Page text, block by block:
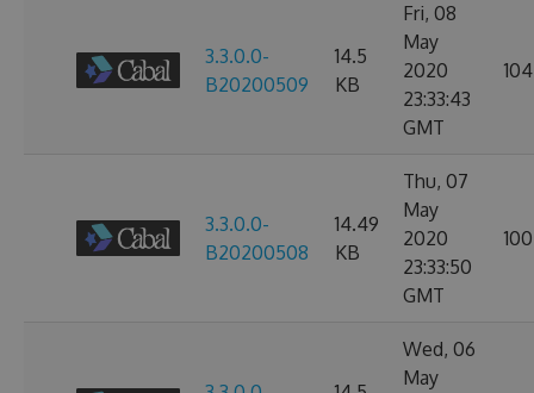
3.3.0.0-
B20200509
14.5
KB
Fri, 08
May
2020
23:33:43
GMT
104
3.3.0.0-
B20200508
14.49
KB
Thu, 07
May
2020
23:33:50
GMT
100
Wed, 06
May